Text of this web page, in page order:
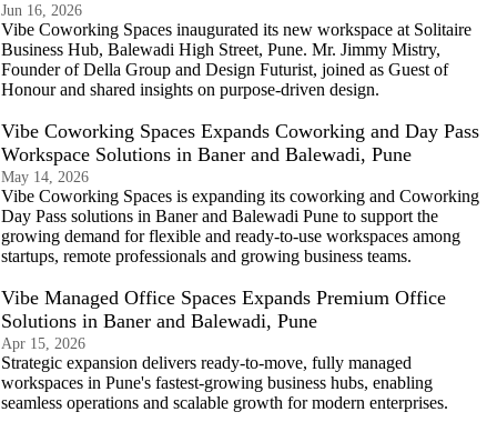
Jun 16, 2026
Vibe Coworking Spaces inaugurated its new workspace at Solitaire
Business Hub, Balewadi High Street, Pune. Mr. Jimmy Mistry,
Founder of Della Group and Design Futurist, joined as Guest of
Honour and shared insights on purpose-driven design.
Vibe Coworking Spaces Expands Coworking and Day Pass
Workspace Solutions in Baner and Balewadi, Pune
May 14, 2026
Vibe Coworking Spaces is expanding its coworking and Coworking
Day Pass solutions in Baner and Balewadi Pune to support the
growing demand for flexible and ready-to-use workspaces among
startups, remote professionals and growing business teams.
Vibe Managed Office Spaces Expands Premium Office
Solutions in Baner and Balewadi, Pune
Apr 15, 2026
Strategic expansion delivers ready-to-move, fully managed
workspaces in Pune's fastest-growing business hubs, enabling
seamless operations and scalable growth for modern enterprises.